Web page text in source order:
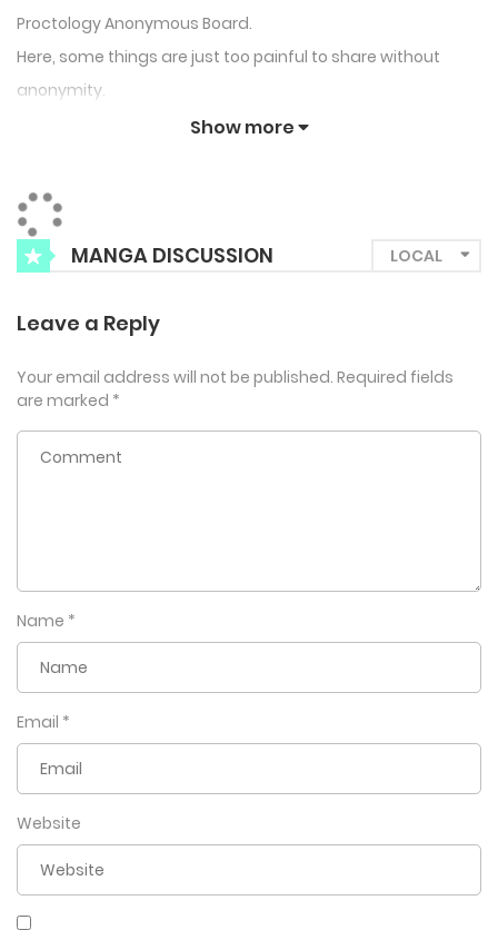
Proctology Anonymous Board.
Here, some things are just too painful to share without
anonymity.
Show more
MANGA DISCUSSION
Leave a Reply
Your email address will not be published. Required fields
are marked *
Name *
Email *
Website